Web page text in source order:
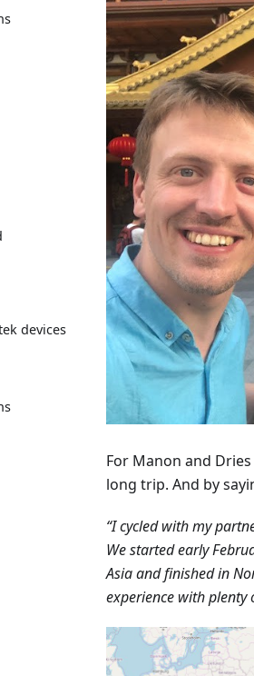
devices
For Manon and
long trip. And by
“I cycled with my
We started early
Asia and finished in
experience with plenty